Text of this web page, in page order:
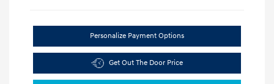
Personalize Payment Options
Get Out The Door Price